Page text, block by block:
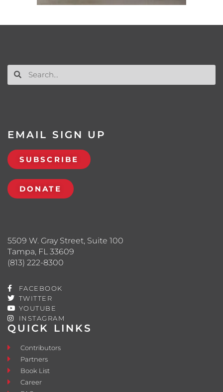
QUICK LINKS
Contributors
Partners
Book List
Career
5509 W. Gray Street, Suite 100
Tampa, FL 33609
(813) 222-8300
FACEBOOK
TWITTER
YOUTUBE
INSTAGRAM
EMAIL SIGN UP
SUBSCRIBE
DONATE